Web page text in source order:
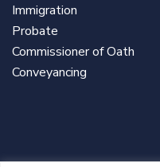
Immigration
Probate
Commissioner of Oath
Conveyancing